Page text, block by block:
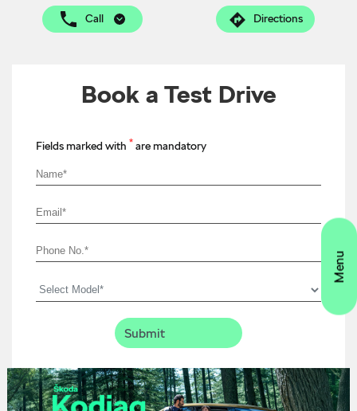
Call Directions
Book a Test Drive
Fields marked with * are mandatory